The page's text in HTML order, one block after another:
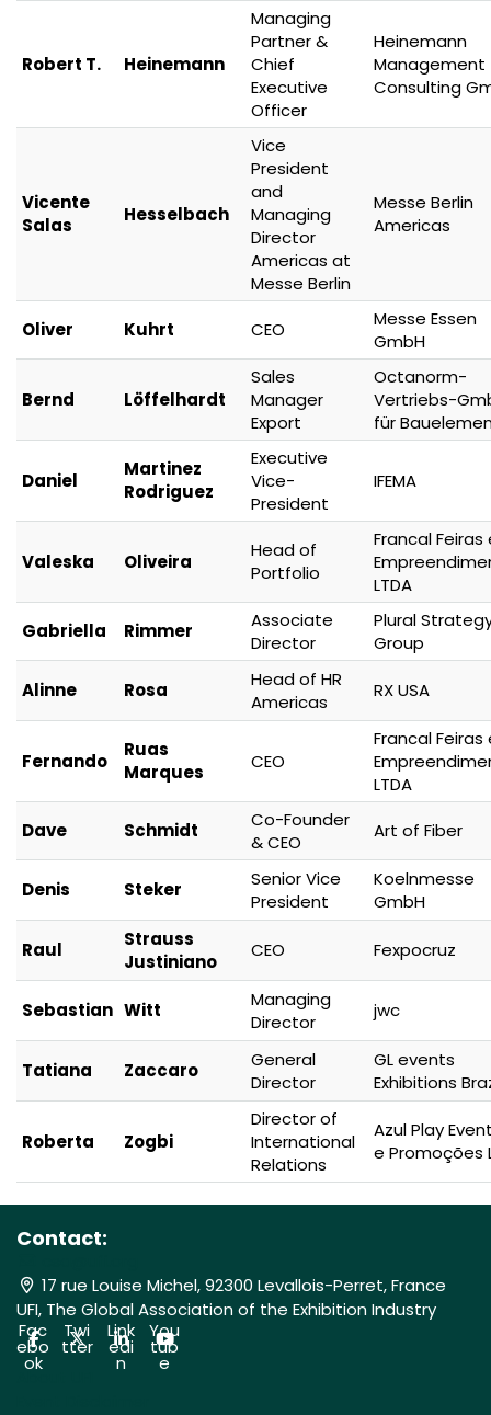
Robert T. Heinemann
Managing
Partner &
Chief
Executive
Officer
Heinemann
Management
Consulting
Vicente
Salas
Hesselbach
Vice
President
and
Managing
Director
Americas at
Messe Berlin
Messe Berlin
Americas
Oliver Kuhrt CEO
Messe Essen
GmbH
Bernd Löffelhardt
Sales
Manager
Export
Octanorm-
Vertriebs-
für
Daniel
Martinez
Rodriguez
Executive
Vice-
President
IFEMA
Valeska Oliveira
Head of
Portfolio
Francal Feiras
LTDA
Gabriella
Rimmer
Associate
Director
Plural
Group
Alinne Rosa
Head of HR
Americas
RX USA
Fernando
Ruas
Marques
CEO
Francal Feiras
LTDA
Dave
Schmidt
Co-Founder
& CEO
Art of Fiber
Denis Steker
Senior Vice
President
Koelnmesse
GmbH
Raul
Strauss
Justiniano
CEO Fexpocruz
Sebastian Witt
Managing
Director
jwc
Tatiana Zaccaro
General
Director
GL events
Exhibitions
Roberta Zogbi
Director of
International
Relations
Azul Play
e Promoções
Contact:
17 rue Louise Michel, 92300 Levallois-Perret, France
UFI, The Global Association of the Exhibition Industry
Fac
ebo
ok
Twi
tter
Link
edi
n
You
tub
e